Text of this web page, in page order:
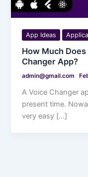
App Ideas
How Much
Changer App?
admin@gmail.com
A Voice Changer
present time.
very easy […]